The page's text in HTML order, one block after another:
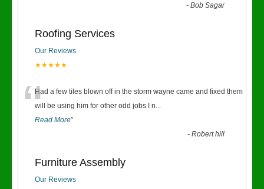
-Bob Sagar
Roofing Services
Our Reviews
★★★★★
“Had a few tiles blown off in the storm wayne came and fixed them
will be using him for other odd jobs I n...
Read More”
-Robert hill
Furniture Assembly
Our Reviews